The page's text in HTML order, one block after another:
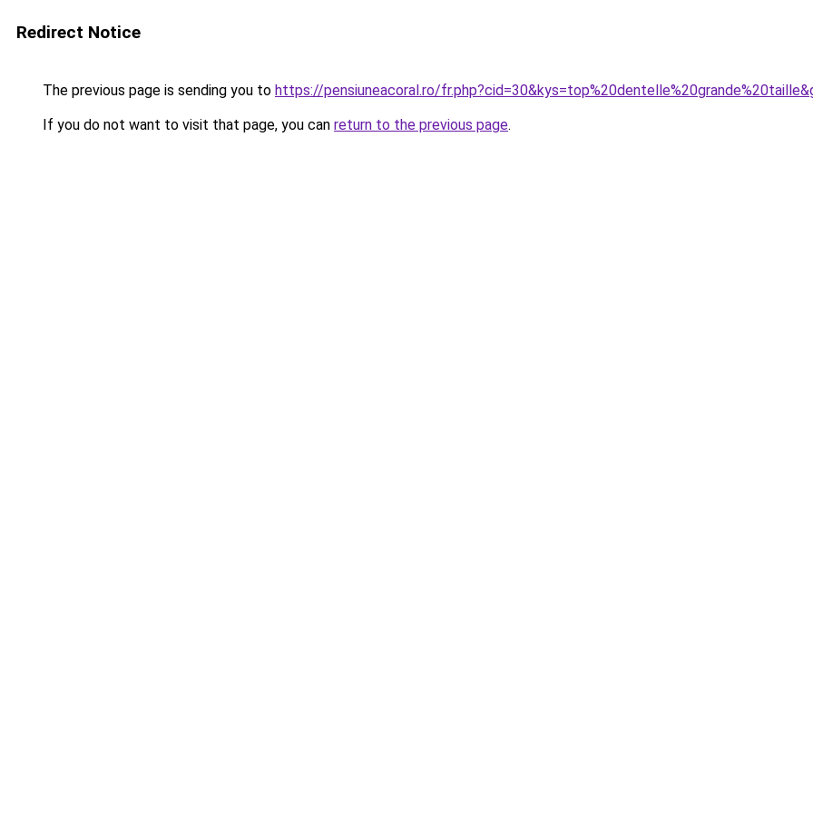
Redirect Notice
The previous page is sending you to https://pensiuneacoral.ro/
If you do not want to visit that page, you can return to the previous page.